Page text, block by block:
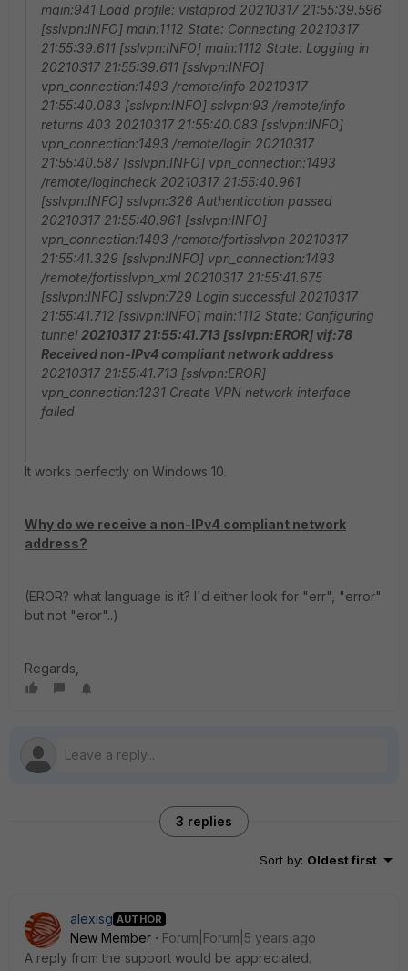
main:941 Load profile: vistaprod 20210317 21:55:39.596
[sslvpn:INFO] main:1112 State: Connecting 20210317
21:55:39.611 [sslvpn:INFO] main:1112 State: Logging in
20210317 21:55:39.611 [sslvpn:INFO]
vpn_connection:1493 /remote/info 20210317
21:55:40.083 [sslvpn:INFO] sslvpn:93 /remote/info
returns 403 20210317 21:55:40.083 [sslvpn:INFO]
vpn_connection:1493 /remote/login 20210317
21:55:40.587 [sslvpn:INFO] vpn_connection:1493
/remote/logincheck 20210317 21:55:40.961
[sslvpn:INFO] sslvpn:326 Authentication passed
20210317 21:55:40.961 [sslvpn:INFO]
vpn_connection:1493 /remote/fortisslvpn 20210317
21:55:41.329 [sslvpn:INFO] vpn_connection:1493
/remote/fortisslvpn_xml 20210317 21:55:41.675
[sslvpn:INFO] sslvpn:729 Login successful 20210317
21:55:41.712 [sslvpn:INFO] main:1112 State: Configuring
tunnel 20210317 21:55:41.713 [sslvpn:EROR] vif:78
Received non-IPv4 compliant network address
20210317 21:55:41.713 [sslvpn:EROR]
vpn_connection:1231 Create VPN network interface
failed
It works perfectly on Windows 10.
Why do we receive a non-IPv4 compliant network
address?
(EROR? what language is it? I'd either look for "err", "error"
but not "eror"..)
Regards,
3 replies
Sort by: Oldest first
alexisg AUTHOR
New Member
Forum|Forum|5 years ago
A reply from the support would be appreciated.